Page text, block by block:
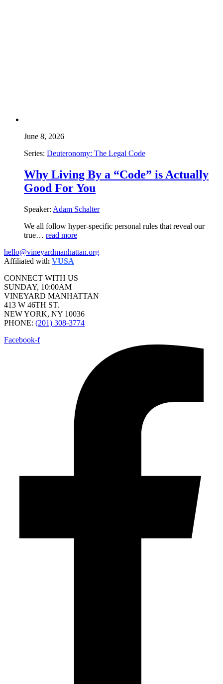
June 8, 2026
Series: Deuteronomy: The Legal Code
Why Living By a “Code” is Actually
Good For You
Speaker: Adam Schalter
We all follow hyper-specific personal rules that reveal our
true… read more
hello@vineyardmanhattan.org
Affiliated with VUSA
CONNECT WITH US
SUNDAY, 10:00AM
VINEYARD MANHATTAN
413 W 46TH ST.
NEW YORK, NY 10036
PHONE: (201) 308-3774
Facebook-f